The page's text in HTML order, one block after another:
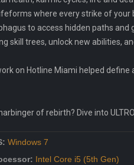
where every strike of your
to access hidden paths and
skill trees, unlock new abilities,
on Hotline Miami helped
of rebirth? Dive into
Windows 7
Intel Core i5 (5th Gen)